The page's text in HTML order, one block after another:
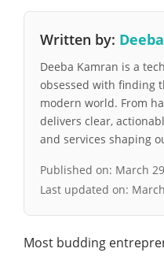
Written by:
Deeba Kamran is a
obsessed with finding
modern world. From
delivers clear,
and services shaping
Published on: March
Last updated on:
Most budding